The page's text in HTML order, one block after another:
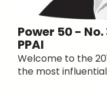
Power 50 -
PPAI
Welcome to the
the most